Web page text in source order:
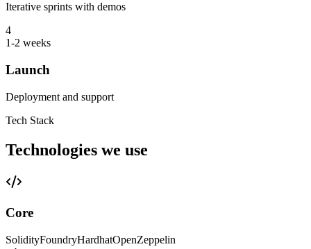
Iterative sprints with demos
4
1-2 weeks
Launch
Deployment and support
Tech Stack
Technologies we use
Core
SolidityFoundryHardhatOpenZeppelin